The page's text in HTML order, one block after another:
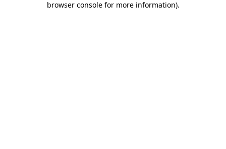
browser console for more information).